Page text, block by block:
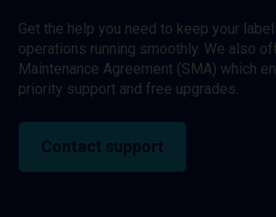
Get the help you need to keep your
operations running smoothly. We also
Maintenance Agreement (SMA) which
priority support and free upgrades.
Contact support